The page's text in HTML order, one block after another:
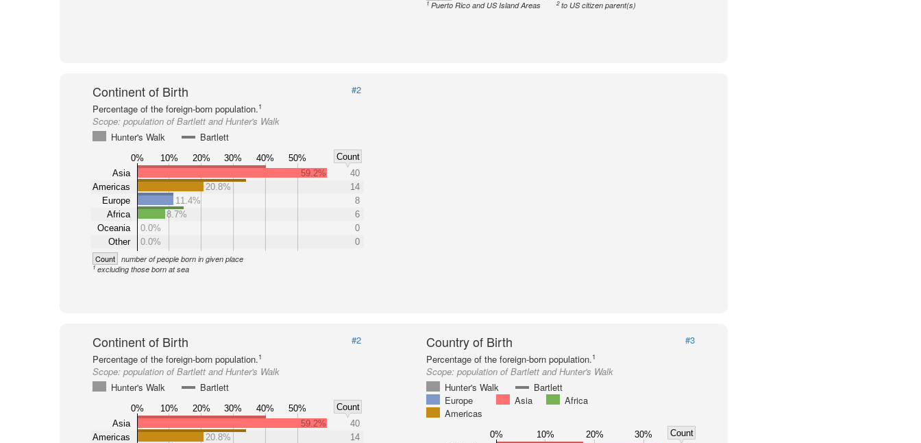
1Puerto Rico and US Island Areas 2 to US citizen parent(s)
Continent of Birth
#2
Percentage of the foreign-born population.1
Scope: population of Bartlett and Hunter's Walk
Hunter's Walk
Bartlett
0% 10% 20% 30% 40% 50%
Count
Asia
Americas
Europe
Africa
Oceania
Other
59.2%
40
20.8%
14
11.4%
8
8.7%
6
0.0%
0
0.0%
0
Count number of people born in given place
1 excluding those born at sea
Continent of Birth
#2
Percentage of the foreign-born population.1
Scope: population of Bartlett and Hunter's Walk
Hunter's Walk
Bartlett
0% 10% 20% 30% 40% 50%
Count
Asia
Americas
59.2%
40
20.8%
14
Country of Birth
#3
Percentage of the foreign-born population.1
Scope:population of Bartlett and Hunter's Walk
Hunter's Walk
Bartlett
Europe
Asia
Africa
Americas
0% 10% 20% 30%
Count